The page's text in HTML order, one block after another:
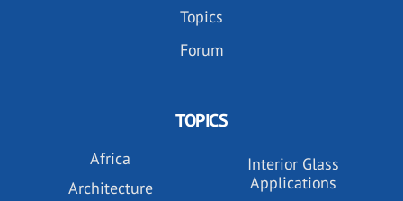
Topics
Forum
TOPICS
Africa
Architecture
Interior Glass
Applications